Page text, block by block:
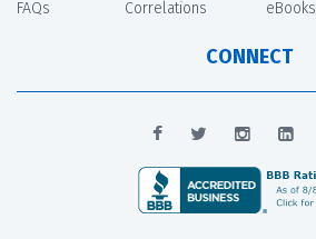
FAQs
Correlations
eBooks
CONNECT